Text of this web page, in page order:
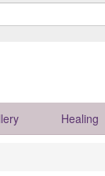
Healing